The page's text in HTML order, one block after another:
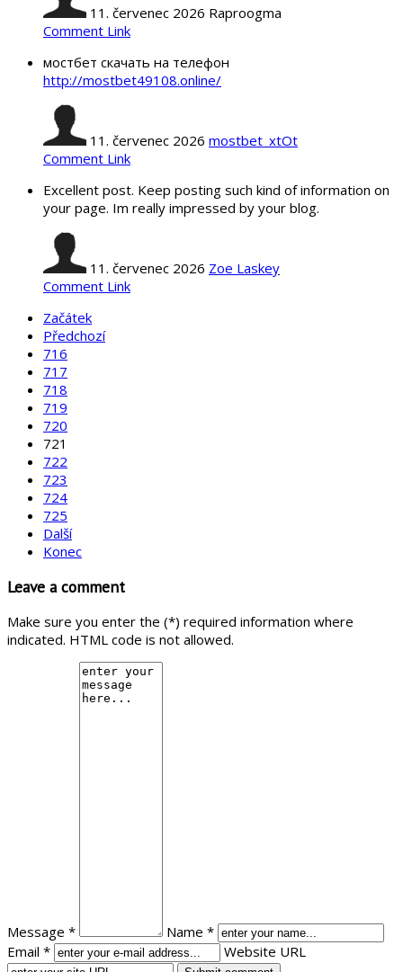
11. červenec 2026 Raproogma
Comment Link
мостбет скачать на телефон
http://mostbet49108.online/
11. červenec 2026 mostbet_xtOt
Comment Link
Excellent post. Keep posting such kind of information on
your page. Im really impressed by your blog.
11. červenec 2026 Zoe Laskey
Comment Link
Začátek
Předchozí
716
717
718
719
720
721
722
723
724
725
Další
Konec
Leave a comment
Make sure you enter the (*) required information where
indicated. HTML code is not allowed.
Message *
Name *
Email *
Website URL